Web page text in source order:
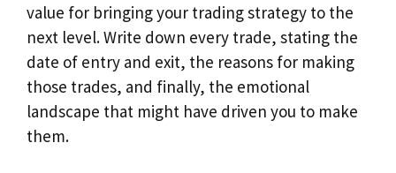
value for bringing your trading strategy to the
next level. Write down every trade, stating the
date of entry and exit, the reasons for making
those trades, and finally, the emotional
landscape that might have driven you to make
them.